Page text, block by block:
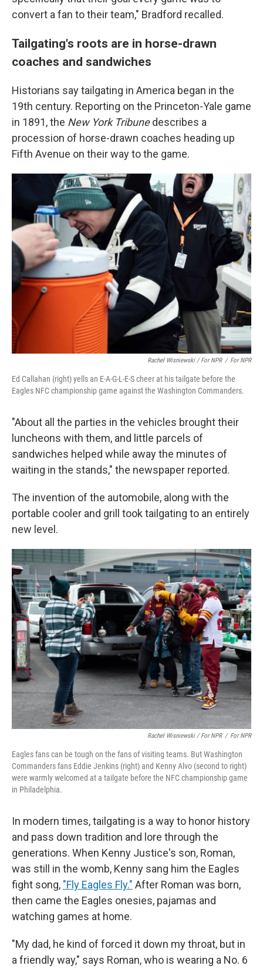
convert a fan to their team," Bradford recalled.
Tailgating's roots are in horse-drawn
coaches and sandwiches
Historians say tailgating in America began in the
19th century. Reporting on the Princeton-Yale game
in 1891, the New York Tribunedescribes a
procession of horse-drawn coaches heading up
Fifth Avenue on their way to the game.
Rachel Wisniewski / For NPR / For NPR
Ed Callahan (right) yells an E-A-G-L-E-S cheer at his tailgate before the
Eagles NFC championship game against the Washington Commanders.
"About all the parties in the vehicles brought their
luncheons with them, and little parcels of
sandwiches helped while away the minutes of
waiting in the stands," the newspaper reported.
The invention of the automobile, along with the
portable cooler and grill took tailgating to an entirely
new level.
Rachel Wisniewski / For NPR / For NPR
Eagles fans can be tough on the fans of visiting teams. But Washington
Commanders fans Eddie Jenkins (right) and Kenny Alvo (second to right)
were warmly welcomed at a tailgate before the NFC championship game
in Philadelphia.
In modern times, tailgating is a way to honor history
and pass down tradition and lore through the
generations. When Kenny Justice's son, Roman,
was still in the womb, Kenny sang him the Eagles
fight song, "Fly Eagles Fly." After Roman was born,
then came the Eagles onesies, pajamas and
watching games at home.
"My dad, he kind of forced it down my throat, but in
a friendly way," says Roman, who is wearing a No. 6